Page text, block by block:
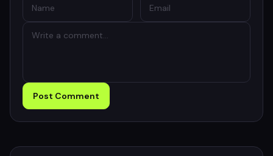
Post Comment